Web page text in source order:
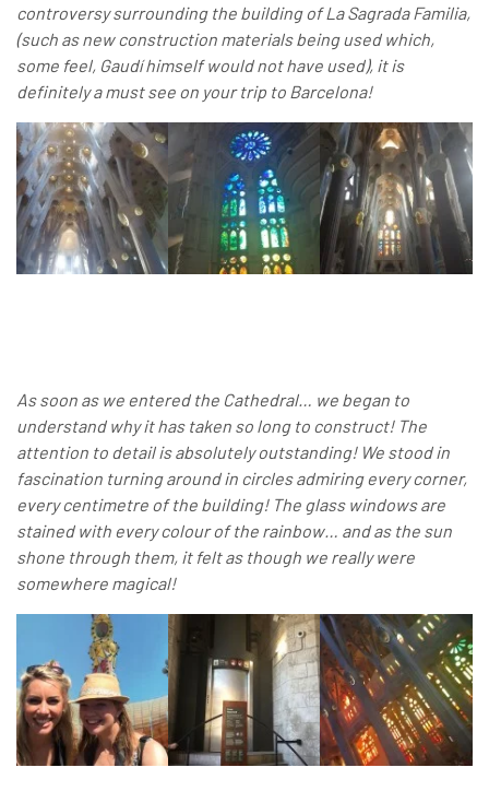
controversy surrounding the building of La Sagrada Familia,
(such as new construction materials being used which,
some feel, Gaudí himself would not have used), it is
definitely a must see on your trip to Barcelona!
As soon as we entered the Cathedral… we began to
understand why it has taken so long to construct! The
attention to detail is absolutely outstanding! We stood in
fascination turning around in circles admiring every corner,
every centimetre of the building! The glass windows are
stained with every colour of the rainbow… and as the sun
shone through them, it felt as though we really were
somewhere magical!